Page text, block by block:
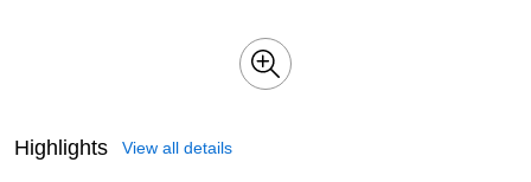
Highlights View all details